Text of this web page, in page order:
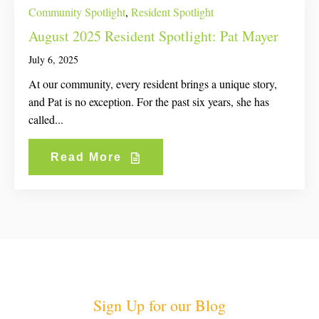
Community Spotlight, Resident Spotlight
August 2025 Resident Spotlight: Pat Mayer
July 6, 2025
At our community, every resident brings a unique story,
and Pat is no exception. For the past six years, she has
called...
Read More
Sign Up for our Blog